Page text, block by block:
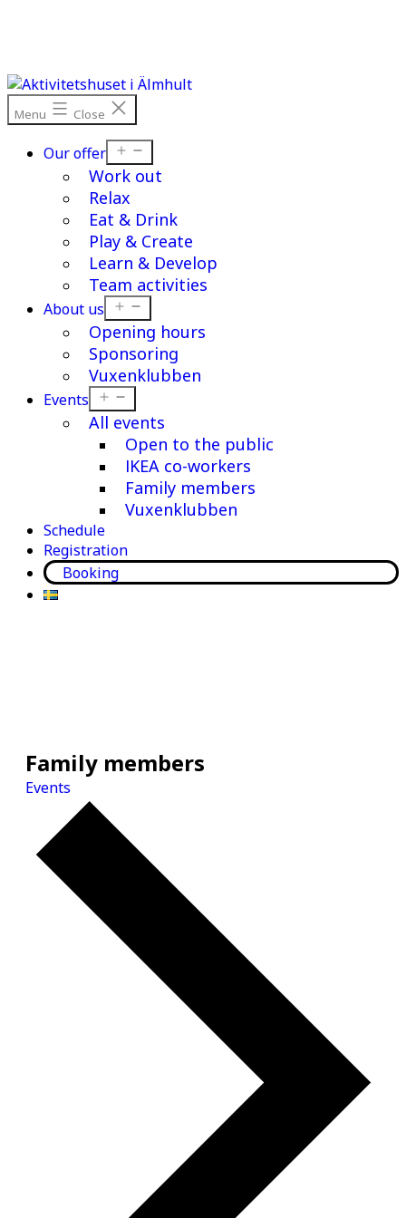
Menu Close
Our offer
menu
Work out
Relax
Eat & Drink
Play & Create
Learn & Develop
Team activities
About us
menu
Opening hours
Sponsoring
Vuxenklubben
Events
menu
All events
Open to the public
IKEA co-workers
Family members
Vuxenklubben
Schedule
Registration
Booking
Family members
Events